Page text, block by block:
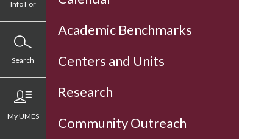
Info For
Search
My UMES
Academic Benchmarks
Centers and Units
Research
Community Outreach